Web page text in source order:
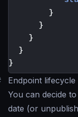
}
}
}
}
}
Endpoint lifecycle
You can decide
date (or